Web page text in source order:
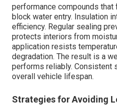
performance compounds that
block water entry. Insulation
efficiency. Regular sealing
protects interiors from
application resists
degradation. The result is a
performs reliably. Consistent
overall vehicle lifespan.
Strategies for Avoiding